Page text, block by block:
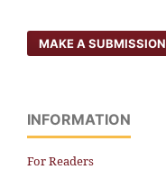
MAKE A SUBMISSION
INFORMATION
For Readers